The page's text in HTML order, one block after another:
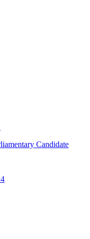
Candidate